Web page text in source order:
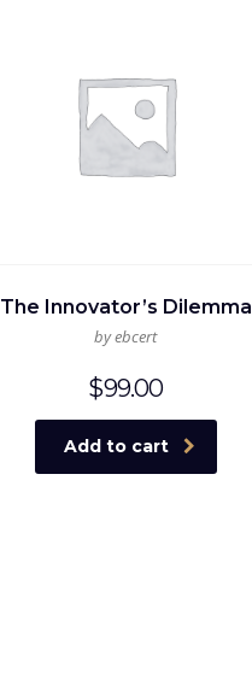
The Innovator’s Dilemma
by ebcert
$99.00
Add to cart